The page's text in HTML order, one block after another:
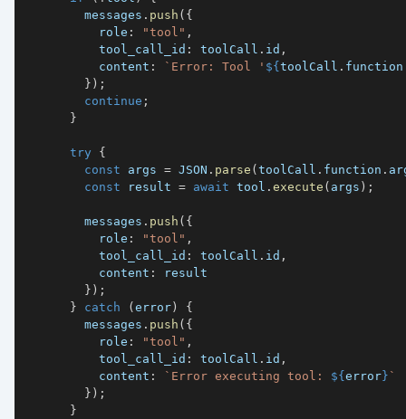
        messages
. push ( {
          role
: "tool" ,
          tool_call_id
: toolCall . id ,
          content
: ` Error: Tool ' ${toolCall . function
} ) ;
continue ;
}
try
{
const args = JSON . parse (toolCall . function .
const result = await tool . execute ( args ) ;
        messages
. push ( {
          role
: "tool" ,
          tool_call_id
: toolCall . id ,
          content
:
} ) ;
}
catch (error)
{
        messages
. push ( {
          role
: "tool" ,
          tool_call_id
: toolCall . id ,
          content
: ` Error executing tool: ${error} `
} ) ;
}